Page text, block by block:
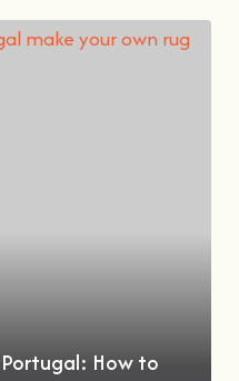
How to